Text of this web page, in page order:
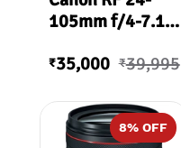
105mm f/4-7.1
₹35,000 ₹39,995
8% OFF